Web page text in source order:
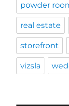
powder
real estate
storefront
vizsla